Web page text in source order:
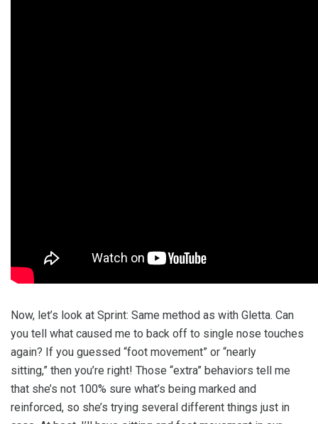
Now, let’s look at Sprint: Same method as with Gletta. Can
you tell what caused me to back off to single nose touches
again? If you guessed “foot movement” or “nearly
sitting,” then you’re right! Those “extra” behaviors tell me
that she’s not 100% sure what’s being marked and
reinforced, so she’s trying several different things just in